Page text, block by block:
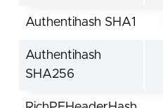
Authentihash SHA1
Authentihash
SHA256